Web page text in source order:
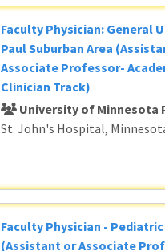
Faculty Physician: General
Paul Suburban Area
Associate Professor-
Clinician Track)
University of Minnesota
St. John's Hospital,
Faculty Physician -
(Assistant or Associate